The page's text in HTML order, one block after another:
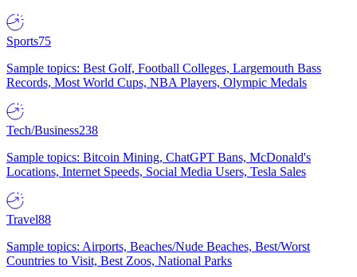
Sports75
Sample topics: Best Golf, Football Colleges, Largemouth Bass
Records, Most World Cups, NBA Players, Olympic Medals
Tech/Business238
Sample topics: Bitcoin Mining, ChatGPT Bans, McDonald's
Locations, Internet Speeds, Social Media Users, Tesla Sales
Travel88
Sample topics: Airports, Beaches/Nude Beaches, Best/Worst
Countries to Visit, Best Zoos, National Parks